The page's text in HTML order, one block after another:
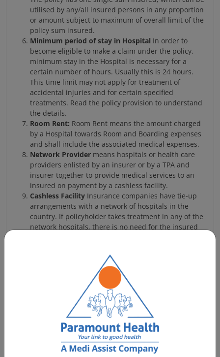
utilised by any/all insured persons in any proportion
or amount subject to maximum of overall limit of the
policy sum insured.
Minimum period of stay in Hospital In order to
become eligible to make a claim under the policy,
minimum stay in the Hospital is necessary for a
certain number of hours. Usually this is 24 hours.
This time limit may not apply for treatment of
accidental injuries and for certain specified
treatments. Read the policy provision to understand
the details.
Room Rent: Room Rent means the amount charged
by a Hospital towards Room and Boarding expenses
and shall include the associated medical expenses.
Network Provider means hospitals or health care
providers enlisted by an insurer or by a TPA and
insurer together to provide medical services to an
insured on payment by a cashless facility.
Cashless Facility Insurance companies have tie-up
arrangements with a network of hospitals in the
country. If policyholder takes treatment in any of the
network hospitals, there is no need for the insured
arrange direct payment to the Hospital. Expenses
beyond sub limits prescribed by the policy or items
not covered under the policy have to be settled by
the insured direct to the Hospital. The insured can
take treatment in a non-listed hospital in which case
he has to pay the bills first and then seek
reimbursement from Insurance Co. There will be no
cashless facility applicable here.
Hospitalization:Hospitalization means admission in
a Hospital for a minimum period of 24 consecutive